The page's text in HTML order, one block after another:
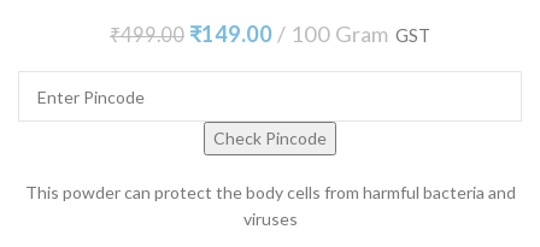
₹499.00 ₹149.00 100 Gram GST
Check Pincode
This powder can protect the body cells from harmful bacteria and
viruses